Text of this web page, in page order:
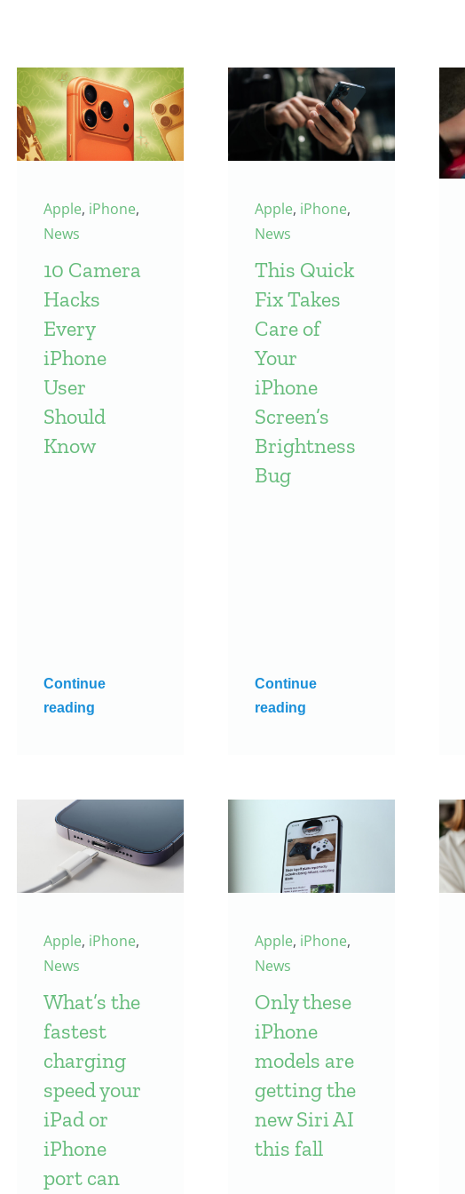
Apple, iPhone,
News
10 Camera
Hacks
Every
iPhone
User
Should
Know
Continue
reading
Apple, iPhone,
News
This Quick
Fix Takes
Care of
Your
iPhone
Screen’s
Brightness
Bug
Continue
reading
Apple, iPhone,
News
What’s the
fastest
charging
speed your
iPad or
iPhone
port can
Apple, iPhone,
News
Only these
iPhone
models are
getting the
new Siri AI
this fall